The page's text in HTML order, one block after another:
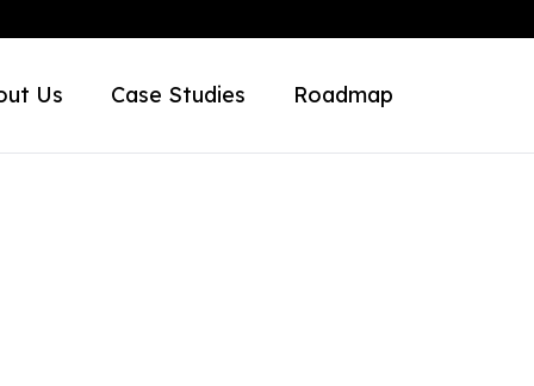
Us Case Studies Roadmap